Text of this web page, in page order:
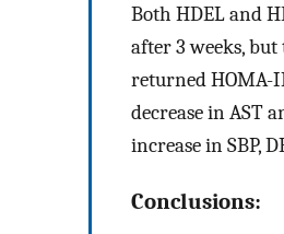
Both HDEL and
after 3 weeks,
returned HOMA-
decrease in AST
increase in SBP,
Conclusions: